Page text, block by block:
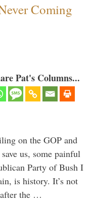
Coming
Pat's Columns...
on the GOP and
us, some painful
Party of Bush I
is history. It’s not
the …